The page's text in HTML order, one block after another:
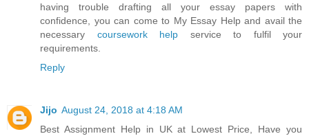
having trouble drafting all your essay papers with
confidence, you can come to My Essay Help and avail the
necessary coursework help service to fulfil your
requirements.
Reply
Jijo August 24, 2018 at 4:18 AM
Best Assignment Help in UK at Lowest Price, Have you